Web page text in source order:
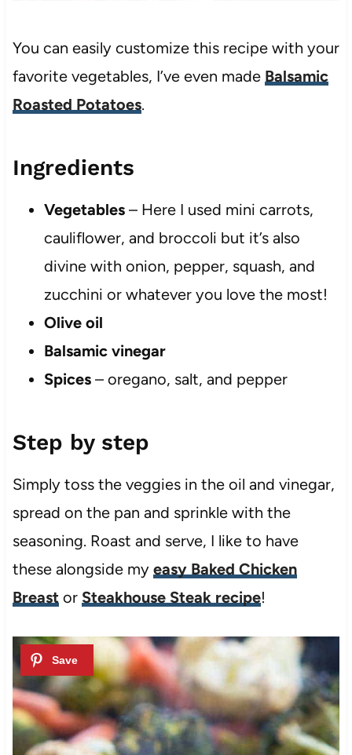
You can easily customize this recipe with your
favorite vegetables, I’ve even made Balsamic
Roasted Potatoes.
Ingredients
Vegetables– Here I used mini carrots,
cauliflower, and broccoli but it’s also
divine with onion, pepper, squash, and
zucchini or whatever you love the most!
Olive oil
Balsamic vinegar
Spices– oregano, salt, and pepper
Step by step
Simply toss the veggies in the oil and vinegar,
spread on the pan and sprinkle with the
seasoning. Roast and serve, I like to have
these alongside my easy Baked Chicken
Breast or Steakhouse Steak recipe!